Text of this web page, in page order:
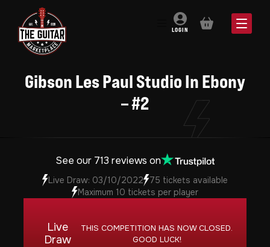
LOGIN BASKET
Gibson Les Paul Studio In Ebony
– #2
See our 713 reviews on
Live Draw: 03/10/2022
75 tickets available
Maximum 10 tickets per player
Live
Draw
THIS COMPETITION HAS NOW CLOSED.
GOOD LUCK!